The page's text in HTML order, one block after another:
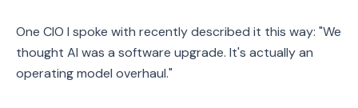
One CIO I spoke with recently described it this way: "We
thought AI was a software upgrade. It's actually an
operating model overhaul."